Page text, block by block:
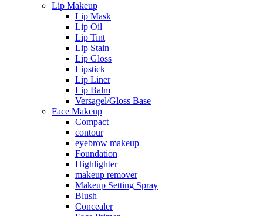
Lip Makeup
Lip Mask
Lip Oil
Lip Tint
Lip Stain
Lip Gloss
Lipstick
Lip Liner
Lip Balm
Versagel/Gloss Base
Face Makeup
Compact
contour
eyebrow makeup
Foundation
Highlighter
makeup remover
Makeup Setting Spray
Blush
Concealer